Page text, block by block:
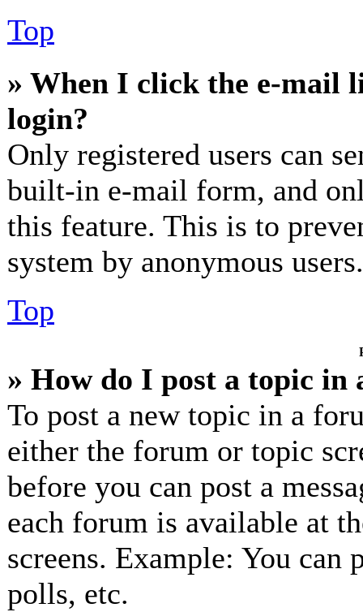
Top
» When I click the e-mail
login?
Only registered users can
built-in e-mail form, and
this feature. This is to
system by anonymous users.
Top
» How do I post a topic in
To post a new topic in a
either the forum or topic
before you can post a
each forum is available at
screens. Example: You can
polls, etc.